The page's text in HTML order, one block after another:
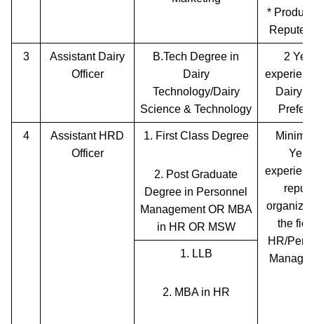
*
3
Assistant Dairy
Officer
B.Tech Degree in
Dairy
Technology/Dairy
Science & Technology
2
Dairy
4
Assistant HRD
Officer
1. First Class Degree
2. Post Graduate
Degree in Personnel
Management OR MBA
in HR OR MSW
the
HR/
1. LLB
2. MBA in HR